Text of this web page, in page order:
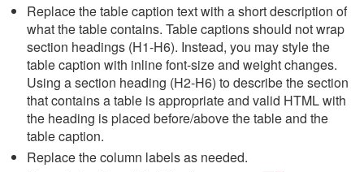
Replace the table caption text with a short description of
what the table contains. Table captions should not wrap
section headings (H1-H6). Instead, you may style the
table caption with inline font-size and weight changes.
Using a section heading (H2-H6) to describe the section
that contains a table is appropriate and valid HTML with
the heading is placed before/above the table and the
table caption.
Replace the column labels as needed.